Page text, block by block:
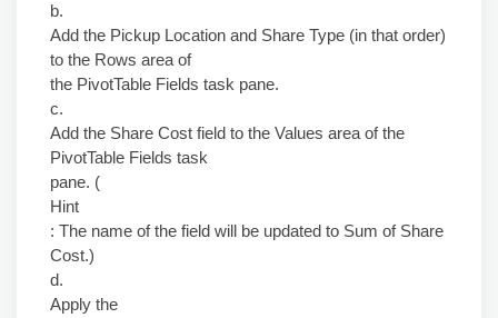
b.
Add the Pickup Location and Share Type (in that order)
to the Rows area of
the PivotTable Fields task pane.
c.
Add the Share Cost field to the Values area of the
PivotTable Fields task
pane. (
Hint
: The name of the field will be updated to Sum of Share
Cost.)
d.
Apply the